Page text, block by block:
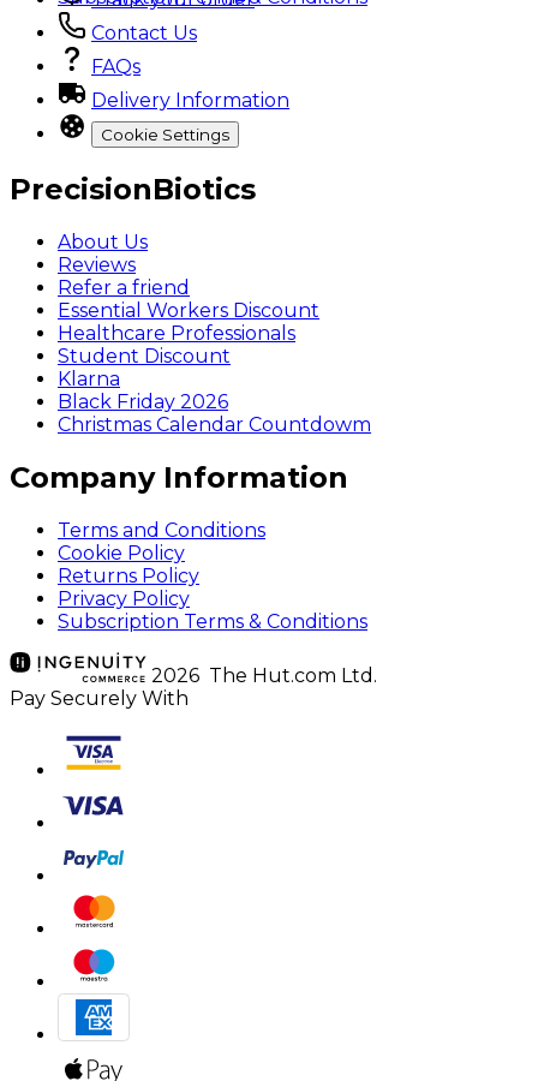
Contact Us
FAQs
Delivery Information
Cookie Settings
PrecisionBiotics
About Us
Reviews
Refer a friend
Essential Workers Discount
Healthcare Professionals
Student Discount
Klarna
Black Friday 2026
Christmas Calendar Countdowm
Company Information
Terms and Conditions
Cookie Policy
Returns Policy
Privacy Policy
Subscription Terms & Conditions
2026 The Hut.com Ltd.
Pay Securely With